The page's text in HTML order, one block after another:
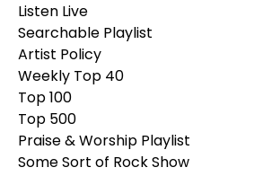
Listen Live
Searchable Playlist
Artist Policy
Weekly Top 40
Top 100
Top 500
Praise & Worship Playlist
Some Sort of Rock Show